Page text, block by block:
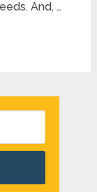
And, …